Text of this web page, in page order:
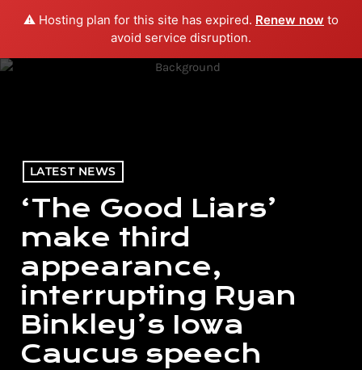
⚠️ Hosting plan for this site has expired. Renew now to
avoid service disruption.
menu play_arrow PLAY RADIO
LATEST NEWS
‘The Good Liars’
make third
appearance,
interrupting Ryan
Binkley’s Iowa
Caucus speech